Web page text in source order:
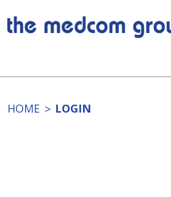
HOME LOGIN